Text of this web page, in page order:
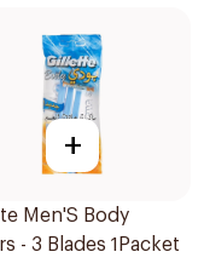
+
Men'S Body
- 3 Blades 1Packet